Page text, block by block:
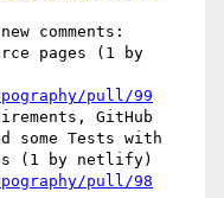
pull/99
some Tests with
(1 by netlify)
pull/98